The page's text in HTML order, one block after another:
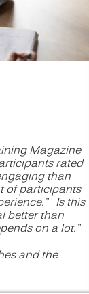
Magazine
rated
than
of participants
Is this
better than
on a lot.”
and the